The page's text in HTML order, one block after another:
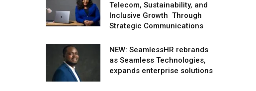
Telecom, Sustainability, and
Inclusive Growth Through
Strategic Communications
NEW: SeamlessHR rebrands
as Seamless Technologies,
expands enterprise solutions